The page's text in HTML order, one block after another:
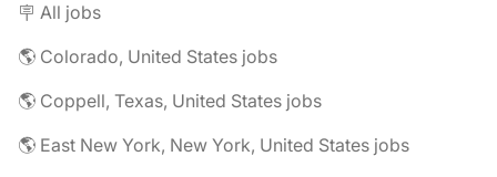
🪧 All jobs
🌎 Colorado, United States jobs
🌎 Coppell, Texas, United States jobs
🌎 East New York, New York, United States jobs